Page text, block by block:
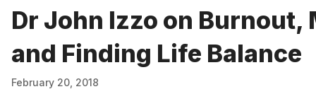
Dr John Izzo on
and Finding Life Balance
February 20, 2018